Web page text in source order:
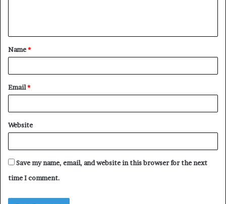
t
*
Name*
Email*
Website
Save my name, email, and website in this browser for the next
time I comment.